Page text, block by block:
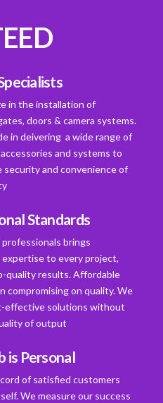
in the installation of
doors & camera systems.
in deivering a wide range of
and systems to
security and convenience of
Standards
brings
expertise to every project,
quality results. Affordable
compromising on quality. We
effective solutions without
of output
is Personal
of satisfied customers
We measure our success